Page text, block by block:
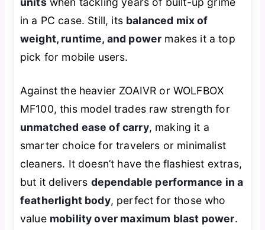
in a PC case. Still, its balanced mix of
weight, runtime, and power makes it a top
pick for mobile users.
Against the heavier ZOAIVR or WOLFBOX
MF100, this model trades raw strength for
unmatched ease of carry, making it a
smarter choice for travelers or minimalist
cleaners. It doesn’t have the flashiest extras,
but it delivers dependable performance in a
featherlight body, perfect for those who
value mobility over maximum blast power.